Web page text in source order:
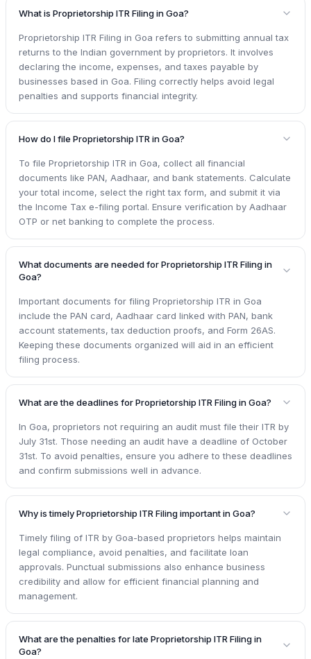
What is Proprietorship ITR Filing in Goa?
Proprietorship ITR Filing in Goa refers to submitting annual tax
returns to the Indian government by proprietors. It involves
declaring the income, expenses, and taxes payable by
businesses based in Goa. Filing correctly helps avoid legal
penalties and supports financial integrity.
How do I file Proprietorship ITR in Goa?
To file Proprietorship ITR in Goa, collect all financial
documents like PAN, Aadhaar, and bank statements. Calculate
your total income, select the right tax form, and submit it via
the Income Tax e-filing portal. Ensure verification by Aadhaar
OTP or net banking to complete the process.
What documents are needed for Proprietorship ITR Filing in
Goa?
Important documents for filing Proprietorship ITR in Goa
include the PAN card, Aadhaar card linked with PAN, bank
account statements, tax deduction proofs, and Form 26AS.
Keeping these documents organized will aid in an efficient
filing process.
What are the deadlines for Proprietorship ITR Filing in Goa?
In Goa, proprietors not requiring an audit must file their ITR by
July 31st. Those needing an audit have a deadline of October
31st. To avoid penalties, ensure you adhere to these deadlines
and confirm submissions well in advance.
Why is timely Proprietorship ITR Filing important in Goa?
Timely filing of ITR by Goa-based proprietors helps maintain
legal compliance, avoid penalties, and facilitate loan
approvals. Punctual submissions also enhance business
credibility and allow for efficient financial planning and
management.
What are the penalties for late Proprietorship ITR Filing in
Goa?